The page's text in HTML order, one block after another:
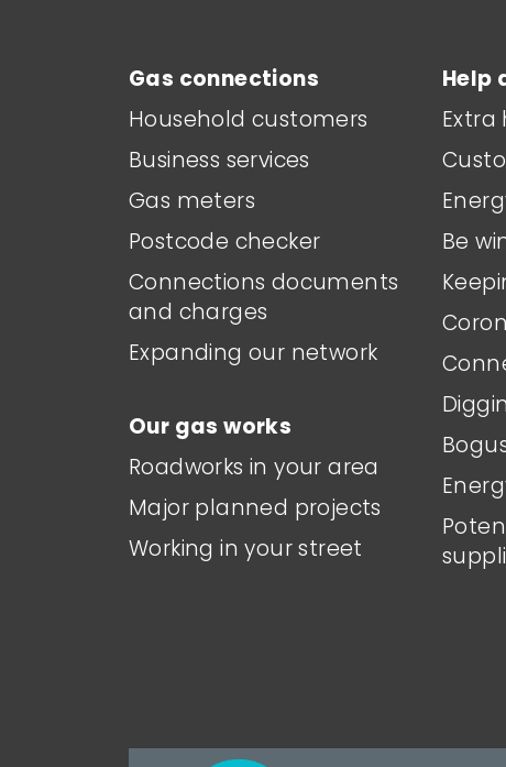
Gas connections
Household customers
Business services
Gas meters
Postcode checker
Connections documents
and charges
Expanding our network
Our gas works
Roadworks in your area
Major planned projects
Working in your street
Help
Extra
Be